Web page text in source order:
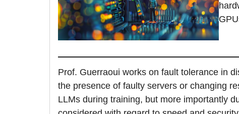
Prof. Guerraoui works on fault tolerance in
the presence of faulty servers or changing
LLMs during training, but more importantly